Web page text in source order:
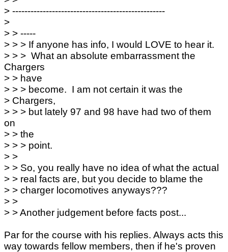
> --------------------------------------------------
>
> > -----
> > > If anyone has info, I would LOVE to hear it.
> > > What an absolute embarrassment the
Chargers
> > have
> > > become. I am not certain it was the
> Chargers,
> > > but lately 97 and 98 have had two of them
on
> > the
> > > point.
> >
> > So, you really have no idea of what the actual
> > real facts are, but you decide to blame the
> > charger locomotives anyways???
> >
> > Another judgement before facts post...
Par for the course with his replies. Always acts this
way towards fellow members, then if he's proven